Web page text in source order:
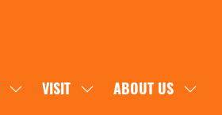
SHOW VISIT SHOWABOUT US SHOW